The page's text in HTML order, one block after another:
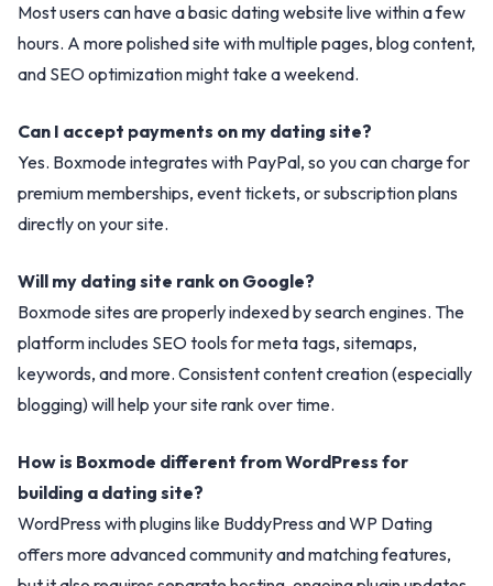
Most users can have a basic dating website live within a few
hours. A more polished site with multiple pages, blog content,
and SEO optimization might take a weekend.
Can I accept payments on my dating site?
Yes. Boxmode integrates with PayPal, so you can charge for
premium memberships, event tickets, or subscription plans
directly on your site.
Will my dating site rank on Google?
Boxmode sites are properly indexed by search engines. The
platform includes SEO tools for meta tags, sitemaps,
keywords, and more. Consistent content creation (especially
blogging) will help your site rank over time.
How is Boxmode different from WordPress for
building a dating site?
WordPress with plugins like BuddyPress and WP Dating
offers more advanced community and matching features,